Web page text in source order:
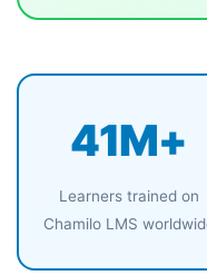
41M+
Learners trained on
Chamilo LMS